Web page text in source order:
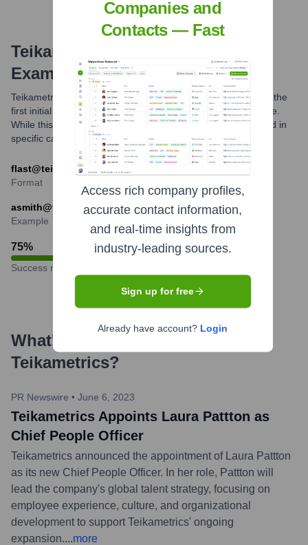
Teikametrics
Examples
Teikametrics commonly uses an email format that combines the
first initial of an employee's first name with their full last name.
While this is a prevalent pattern, other formats might be used in
specific cases or for certain departments.
flast@teikametrics.com (e.g., jdoe@teikametrics.com)
Format
asmith@teikametrics.com
Example
75%
Success rate
What's the Latest News About
Teikametrics?
PR Newswire • June 6, 2023
Teikametrics Appoints Laura Pattton as
Chief People Officer
Teikametrics announced the appointment of Laura Pattton
as its new Chief People Officer. In her role, Pattton will
lead the company's global talent strategy, focusing on
employee experience, culture, and organizational
development to support Teikametrics' ongoing
expansion....more
Companies and
Contacts — Fast
Access rich company profiles,
accurate contact information,
and real-time insights from
industry-leading sources.
Sign up for free
Already have account? Login